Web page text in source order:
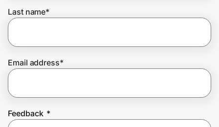
Join Us
Last name*
Email address*
Feedback *